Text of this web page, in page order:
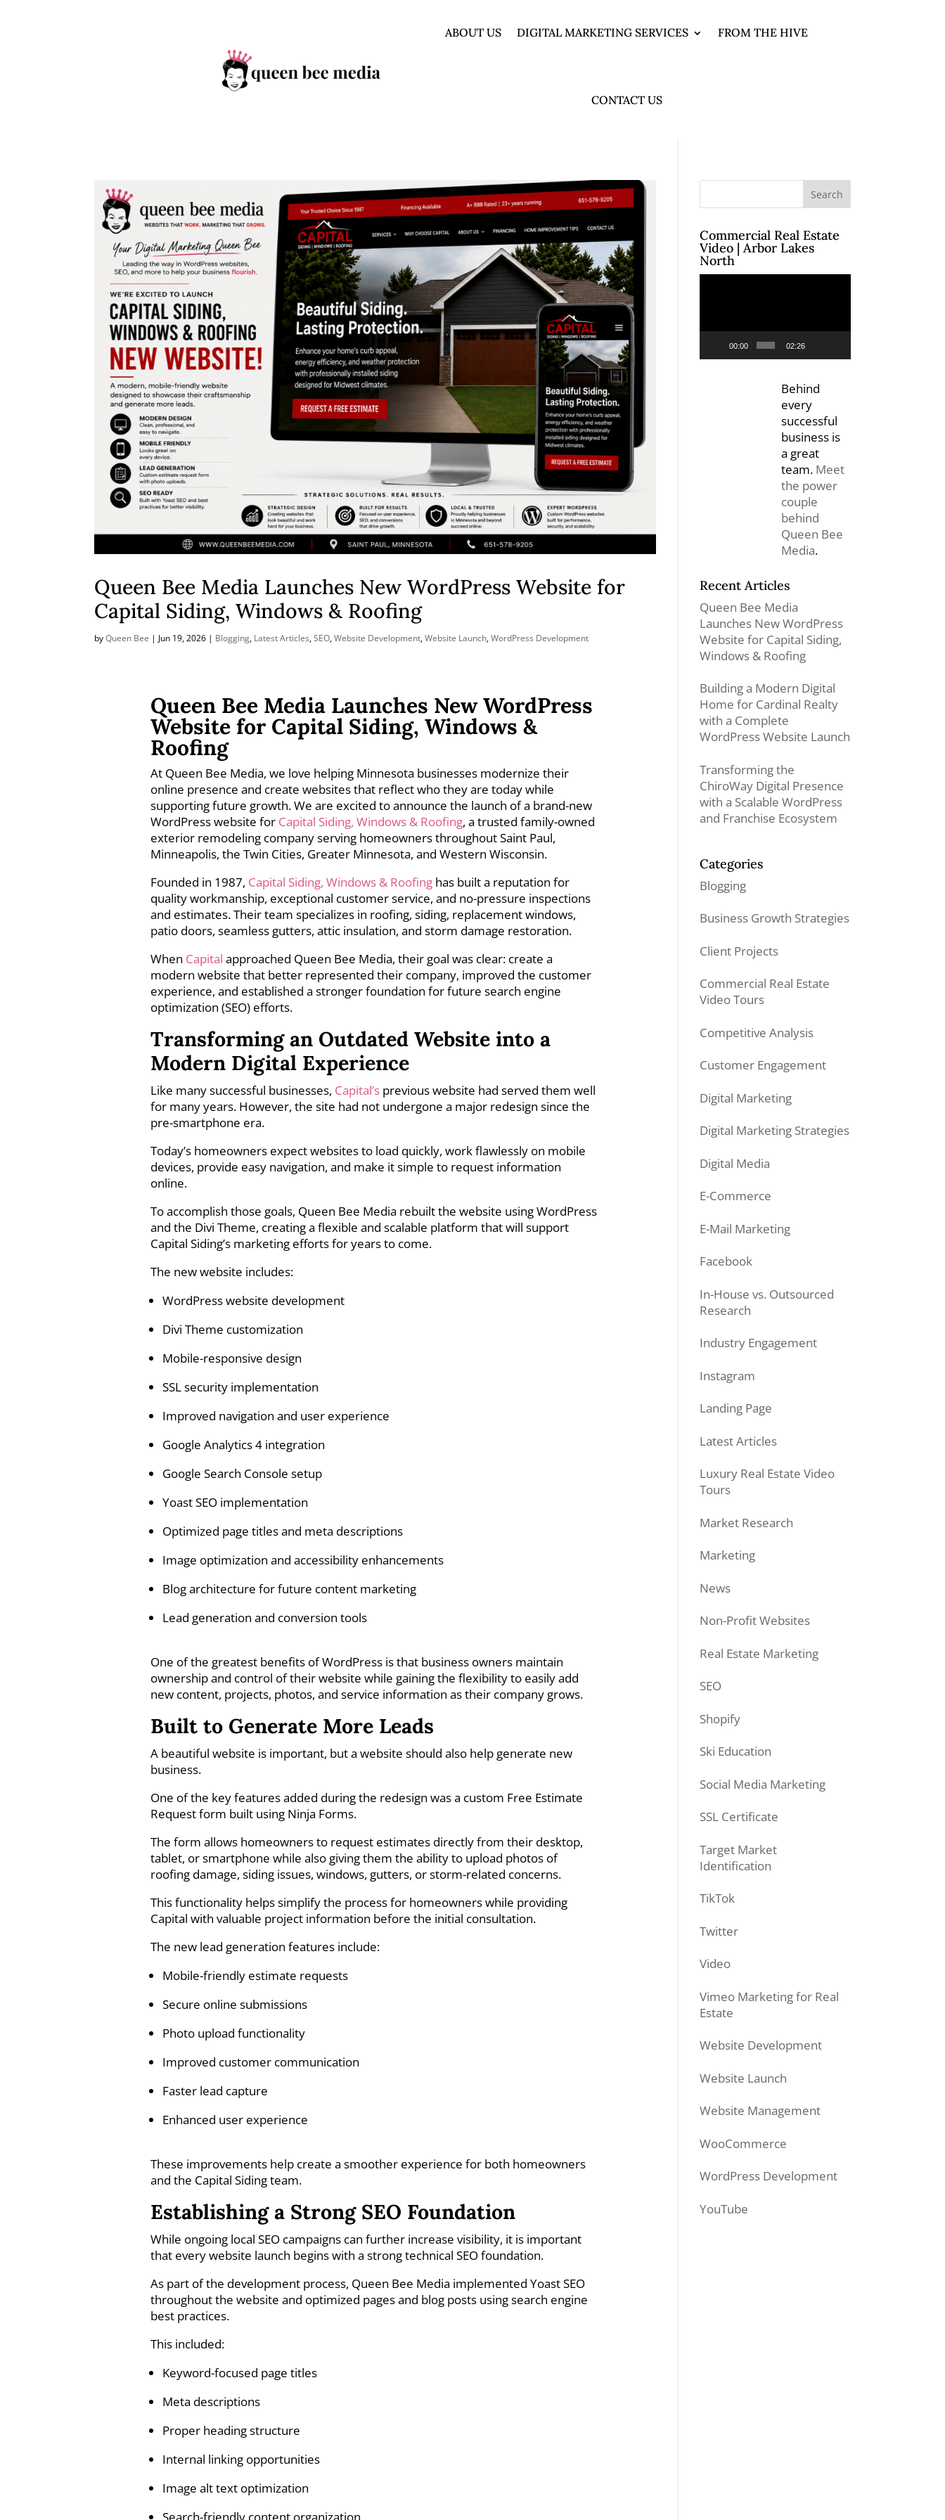
ABOUT US DIGITAL MARKETING SERVICES FROM THE HIVE
CONTACT US
Queen Bee Media Launches New WordPress Website for
Capital Siding, Windows & Roofing
byQueen Bee | Jun 19, 2026 | Blogging, Latest Articles,SEO,Website Development,Website Launch,WordPress Development
Queen Bee Media Launches New WordPress
Website for Capital Siding, Windows &
Roofing
At Queen Bee Media, we love helping Minnesota businesses modernize their
online presence and create websites that reflect who they are today while
supporting future growth. We are excited to announce the launch of a brand-new
WordPress website for Capital Siding, Windows & Roofing, a trusted family-owned
exterior remodeling company serving homeowners throughout Saint Paul,
Minneapolis, the Twin Cities, Greater Minnesota, and Western Wisconsin.
Founded in 1987, Capital Siding, Windows & Roofing has built a reputation for
quality workmanship, exceptional customer service, and no-pressure inspections
and estimates. Their team specializes in roofing, siding, replacement windows,
patio doors, seamless gutters, attic insulation, and storm damage restoration.
When Capital approached Queen Bee Media, their goal was clear: create a
modern website that better represented their company, improved the customer
experience, and established a stronger foundation for future search engine
optimization (SEO) efforts.
Transforming an Outdated Website into a
Modern Digital Experience
Like many successful businesses, Capital’s previous website had served them well
for many years. However, the site had not undergone a major redesign since the
pre-smartphone era.
Today’s homeowners expect websites to load quickly, work flawlessly on mobile
devices, provide easy navigation, and make it simple to request information
online.
To accomplish those goals, Queen Bee Media rebuilt the website using WordPress
and the Divi Theme, creating a flexible and scalable platform that will support
Capital Siding’s marketing efforts for years to come.
The new website includes:
WordPress website development
Divi Theme customization
Mobile-responsive design
SSL security implementation
Improved navigation and user experience
Google Analytics 4 integration
Google Search Console setup
Yoast SEO implementation
Optimized page titles and meta descriptions
Image optimization and accessibility enhancements
Blog architecture for future content marketing
Lead generation and conversion tools
One of the greatest benefits of WordPress is that business owners maintain
ownership and control of their website while gaining the flexibility to easily add
new content, projects, photos, and service information as their company grows.
Built to Generate More Leads
A beautiful website is important, but a website should also help generate new
business.
One of the key features added during the redesign was a custom Free Estimate
Request form built using Ninja Forms.
The form allows homeowners to request estimates directly from their desktop,
tablet, or smartphone while also giving them the ability to upload photos of
roofing damage, siding issues, windows, gutters, or storm-related concerns.
This functionality helps simplify the process for homeowners while providing
Capital with valuable project information before the initial consultation.
The new lead generation features include:
Mobile-friendly estimate requests
Secure online submissions
Photo upload functionality
Improved customer communication
Faster lead capture
Enhanced user experience
These improvements help create a smoother experience for both homeowners
and the Capital Siding team.
Establishing a Strong SEO Foundation
While ongoing local SEO campaigns can further increase visibility, it is important
that every website launch begins with a strong technical SEO foundation.
As part of the development process, Queen Bee Media implemented Yoast SEO
throughout the website and optimized pages and blog posts using search engine
best practices.
This included:
Keyword-focused page titles
Meta descriptions
Proper heading structure
Internal linking opportunities
Image alt text optimization
Search-friendly content organization
Commercial Real Estate
Video | Arbor Lakes
North
00:00 02:26
Behind
every
successful
business is
a great
team. Meet
the power
couple
behind
Queen Bee
Media.
Recent Articles
Queen Bee Media
Launches New WordPress
Website for Capital Siding,
Windows & Roofing
Building a Modern Digital
Home for Cardinal Realty
with a Complete
WordPress Website Launch
Transforming the
ChiroWay Digital Presence
with a Scalable WordPress
and Franchise Ecosystem
Categories
Blogging
Business Growth Strategies
Client Projects
Commercial Real Estate
Video Tours
Competitive Analysis
Customer Engagement
Digital Marketing
Digital Marketing Strategies
Digital Media
E-Commerce
E-Mail Marketing
Facebook
In-House vs. Outsourced
Research
Industry Engagement
Instagram
Landing Page
Latest Articles
Luxury Real Estate Video
Tours
Market Research
Marketing
News
Non-Profit Websites
Real Estate Marketing
SEO
Shopify
Ski Education
Social Media Marketing
SSL Certificate
Target Market
Identification
TikTok
Twitter
Video
Vimeo Marketing for Real
Estate
Website Development
Website Launch
Website Management
WooCommerce
WordPress Development
YouTube